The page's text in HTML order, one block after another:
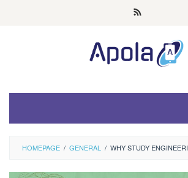
HOMEPAGE / GENERAL / WHY STUDY